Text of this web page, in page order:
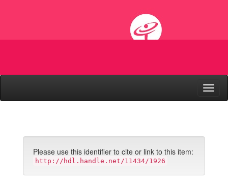
Please use this identifier to cite or link to this item:
http://hdl.handle.net/11434/1926